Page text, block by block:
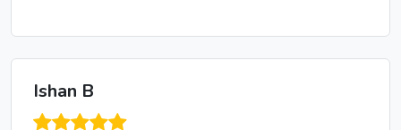
Ishan B